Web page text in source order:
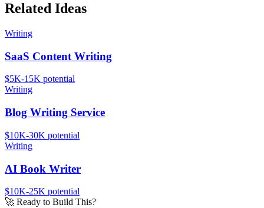
Related Ideas
Writing
SaaS Content Writing
$5K-15K potential
Writing
Blog Writing Service
$10K-30K potential
Writing
AI Book Writer
$10K-25K potential
🚀 Ready to Build This?